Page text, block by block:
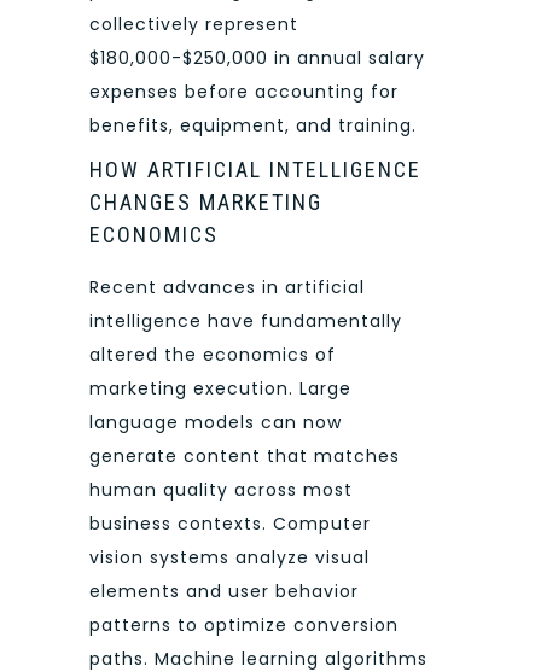
collectively represent
$180,000-$250,000 in annual salary
expenses before accounting for
benefits, equipment, and training.
HOW ARTIFICIAL INTELLIGENCE
CHANGES MARKETING
ECONOMICS
Recent advances in artificial
intelligence have fundamentally
altered the economics of
marketing execution. Large
language models can now
generate content that matches
human quality across most
business contexts. Computer
vision systems analyze visual
elements and user behavior
patterns to optimize conversion
paths. Machine learning algorithms